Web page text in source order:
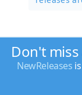
Don't
NewReleases